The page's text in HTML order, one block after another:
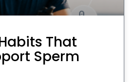
That
Sperm